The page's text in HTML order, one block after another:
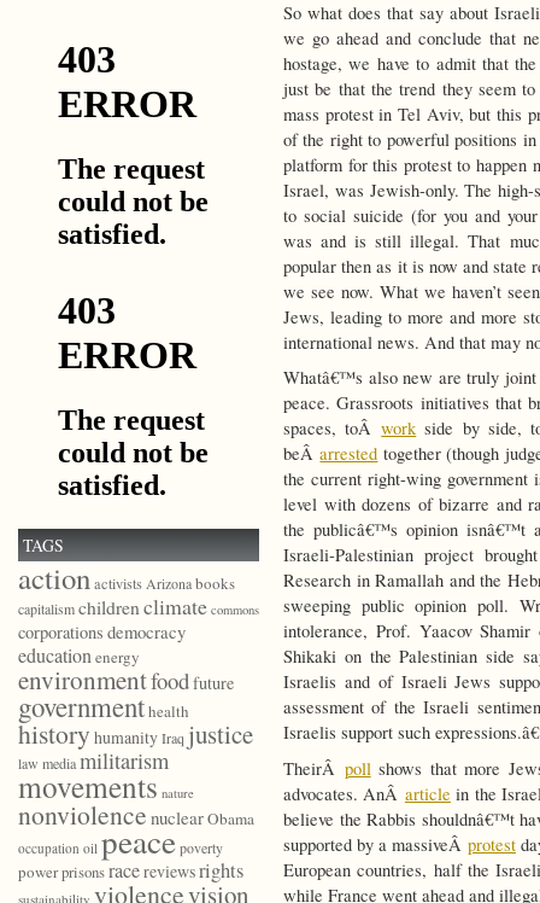
So what does that say about
we go ahead and conclude that
hostage, we have to admit that
just be that the trend they seem
mass protest in Tel Aviv, but this
of the right to powerful positions
platform for this protest to
Israel, was Jewish-only. The
to social suicide (for you and
was and is still illegal. That
popular then as it is now and state
we see now. What we haven’t
Jews, leading to more and more
international news. And that may
Whatâ€™s also new are truly
peace. Grassroots initiatives that
spaces, toÂworkside by side,
beÂarrested together (though
the current right-wing
level with dozens of bizarre and
the publicâ€™s opinion isnâ€™t
Israeli-Palestinian project
Research in Ramallah and the
sweeping public opinion poll.
intolerance, Prof. Yaacov
Shikaki on the Palestinian side
Israelis and of Israeli Jews
assessment of the Israeli
Israelis support such expressions.â€
TheirÂ poll shows that more
advocates. AnÂ article in the
believe the Rabbis shouldnâ€™t
supported by a massiveÂ protest
European countries, half the
while France went ahead and
TAGS
actionactivists Arizonabooks
capitalismchildrenclimate commons
corporations democracy
educationenergy
environmentfoodfuture
governmenthealth
history humanityIraq justice
law mediamilitarism
movements nature
nonviolence nuclearObama
occupation oil peace poverty
powerprisonsracereviewsrights
sustainability violencevision